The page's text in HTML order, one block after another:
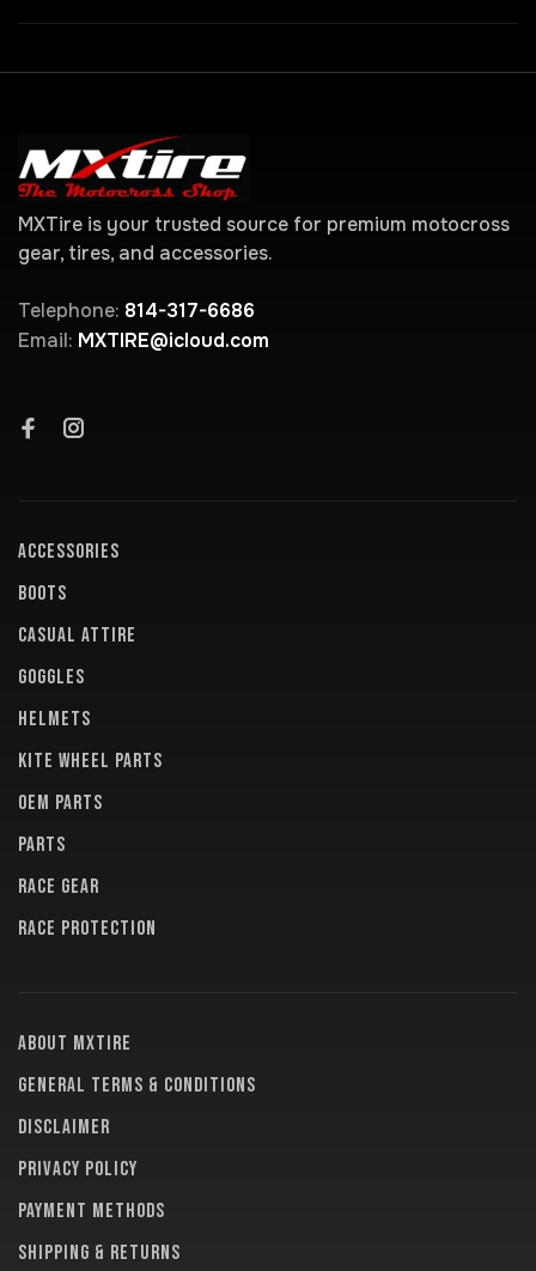
MXTire is your trusted source for premium motocross
gear, tires, and accessories.
Telephone: 814-317-6686
Email: MXTIRE@icloud.com
ACCESSORIES
BOOTS
CASUAL ATTIRE
GOGGLES
HELMETS
KITE WHEEL PARTS
OEM PARTS
PARTS
RACE GEAR
RACE PROTECTION
About MXTire
General terms & conditions
Disclaimer
Privacy policy
Payment methods
Shipping & returns